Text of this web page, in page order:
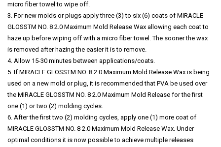
micro fiber towel to wipe off.
3. For new molds or plugs apply three (3) to six (6) coats of MIRACLE
GLOSSTM NO. 8 2.0 Maximum Mold Release Wax allowing each coat to
haze up before wiping off with a micro fiber towel. The sooner the wax
is removed after hazing the easier it is to remove.
4. Allow 15-30 minutes between applications/coats.
5. If MIRACLE GLOSSTM NO. 8 2.0 Maximum Mold Release Wax is being
used on a new mold or plug, it is recommended that PVA be used over
the MIRACLE GLOSSTM NO. 8 2.0 Maximum Mold Release for the first
one (1) or two (2) molding cycles.
6. After the first two (2) molding cycles, apply one (1) more coat of
MIRACLE GLOSSTM NO. 8 2.0 Maximum Mold Release Wax. Under
optimal conditions it is now possible to achieve multiple releases